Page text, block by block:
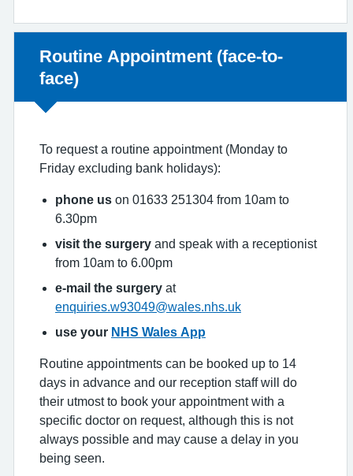
Non-urgent advice:
Routine Appointment (face-to-
face)
To request a routine appointment (Monday to
Friday excluding bank holidays):
phone us on 01633 251304 from 10am to
6.30pm
visit the surgery and speak with a receptionist
from 10am to 6.00pm
e-mail the surgery at
enquiries.w93049@wales.nhs.uk
use your NHS Wales App
Routine appointments can be booked up to 14
days in advance and our reception staff will do
their utmost to book your appointment with a
specific doctor on request, although this is not
always possible and may cause a delay in you
being seen.